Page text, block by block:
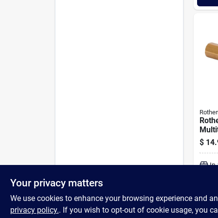
$
Your privacy matters
We use cookies to enhance your browsing experience and
privacy policy.. If you wish to opt-out of cookie usage, you